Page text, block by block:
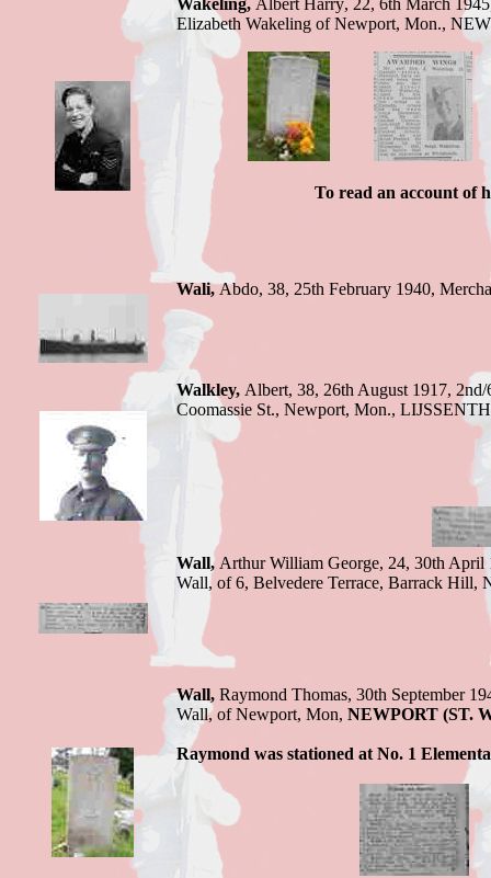
Wakeling, Albert Harry, 22, 6th March 1945
Elizabeth Wakeling of Newport, Mon.,
To read an account of
Wali, Abdo, 38, 25th February 1940,
Walkley, Albert, 38, 26th August 1917,
Coomassie St., Newport, Mon.,
Wall, Arthur William George, 24, 30th April
Wall, of 6, Belvedere Terrace, Barrack Hill,
Wall, Raymond Thomas, 30th September
Wall, of Newport, Mon, NEWPORT (ST.
Raymond was stationed at No. 1